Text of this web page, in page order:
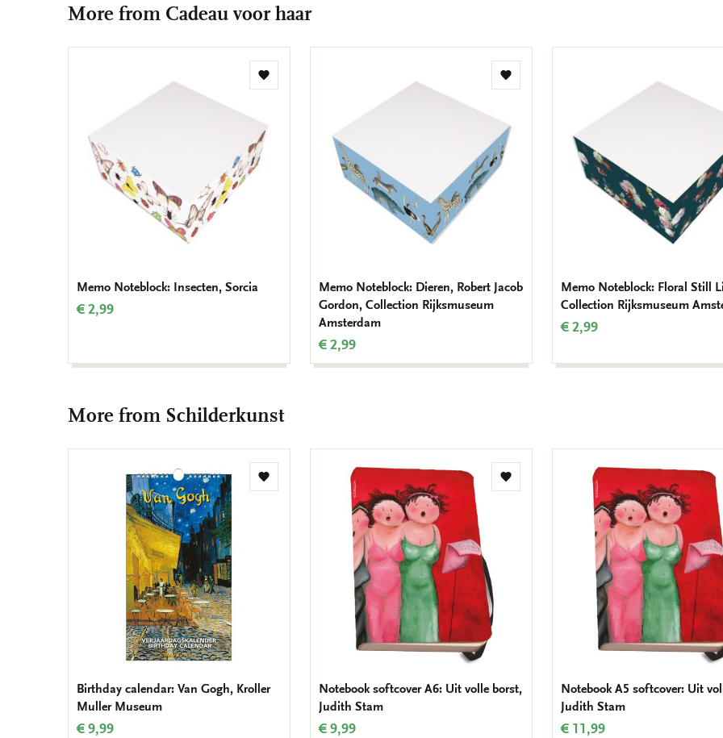
More from Cadeau voor haar
Add
Memo Noteblock: Insecten, Sorcia
€ 2,99
Add
Memo Noteblock: Dieren, Robert Jacob
Gordon, Collection Rijksmuseum
Amsterdam
€ 2,99
Memo Noteblock: Floral Still
Collection Rijksmuseum
€ 2,99
More from Schilderkunst
Add
Birthday calendar: Van Gogh, Kroller
Muller Museum
€ 9,99
Add
Notebook softcover A6: Uit volle borst,
Judith Stam
€ 9,99
Notebook A5 softcover: Uit
Judith Stam
€ 11,99